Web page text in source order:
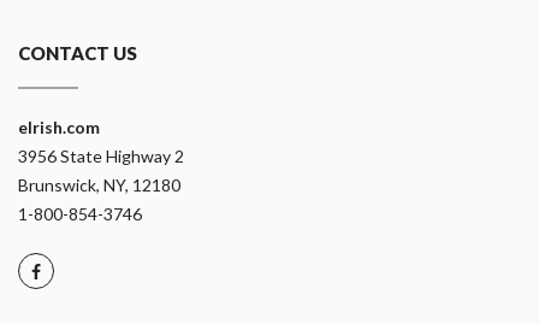
CONTACT US
eIrish.com
3956 State Highway 2
Brunswick, NY, 12180
1-800-854-3746